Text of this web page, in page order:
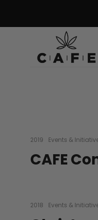
2019 Events &
CAFE
2018 Events &